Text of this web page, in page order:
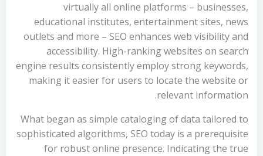
virtually all online platforms – businesses,
educational institutes, entertainment sites, news
outlets and more – SEO enhances web visibility and
accessibility. High-ranking websites on search
engine results consistently employ strong keywords,
making it easier for users to locate the website or
relevant information.
What began as simple cataloging of data tailored to
sophisticated algorithms, SEO today is a prerequisite
for robust online presence. Indicating the true